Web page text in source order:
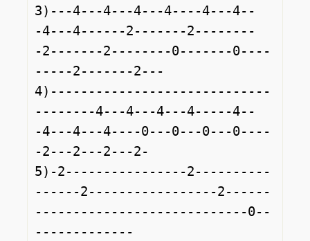
3)---4---4---4---4----4---4--
-4---4------2-------2--------
-2-------2--------0-------0----
-----2-------2---
4)-----------------------------
--------4---4---4---4-----4--
-4---4---4----0---0---0---0----
-2---2---2---2-
5)-2----------------2----------
------2-----------------2------
----------------------------0--
-------------